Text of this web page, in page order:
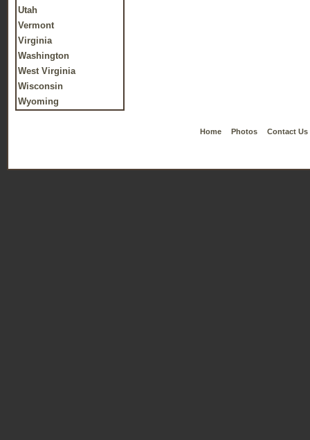
Utah
Vermont
Virginia
Washington
West Virginia
Wisconsin
Wyoming
Home Photos Contact Us